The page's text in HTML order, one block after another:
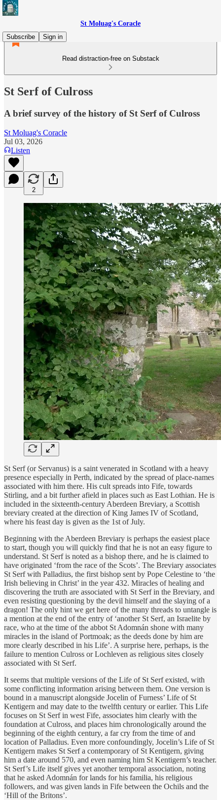
St Moluag's Coracle
Subscribe
Sign in
Read distraction-free on Substack
St Serf of Culross
A brief survey of the history of St Serf of Culross
St Moluag's Coracle
Jul 03, 2026
Listen
2
St Serf (or Servanus) is a saint venerated in Scotland with a heavy
presence especially in Perth, indicated by the spread of place-names
associated with him there. His cult spreads into Fife, towards
Stirling, and a bit further afield in places such as East Lothian. He is
included in the sixteenth-century Aberdeen Breviary, a Scottish
breviary created at the direction of King James IV of Scotland,
where his feast day is given as the 1st of July.
​Beginning with the Aberdeen Breviary is perhaps the easiest place
to start, though you will quickly find that he is not an easy figure to
understand. St Serf is noted as a bishop there, and he is claimed to
have originated ‘from the race of the Scots’. The Breviary associates
St Serf with Palladius, the first bishop sent by Pope Celestine to ‘the
Irish believing in Christ’ in the year 432. Miracles of healing and
discovering the truth are associated with St Serf in the Breviary, and
even resisting questioning by the devil himself and the slaying of a
dragon! The only hint we get here of the many threads to untangle is
a mention at the end of the entry of ‘another St Serf, an Israelite by
race, who at the time of the abbot St Adomnán shone with many
miracles in the island of Portmoak; as the deeds done by him are
more clearly described in his Life’. A surprise here, perhaps, is the
failure to mention Culross or Lochleven as religious sites closely
associated with St Serf.
​It seems that multiple versions of the Life of St Serf existed, with
some conflicting information arising between them. One version is
bound in a manuscript alongside Jocelin of Furness’ Life of St
Kentigern and may date to the twelfth century or earlier. This Life
focuses on St Serf in west Fife, associates him clearly with the
foundation at Culross, and places him chronologically around the
beginning of the eighth century, a far cry from the time of and
location of Palladius. Even more confoundingly, Jocelin’s Life of St
Kentigern makes St Serf a contemporary of St Kentigern, giving
him a date around 570, and even naming him St Kentigern’s teacher.
St Serf’s Life itself gives yet another temporal association, noting
that he asked Adomnán for lands for his familia, his religious
followers, and was given lands in Fife between the Ochils and the
‘Hill of the Britons’.